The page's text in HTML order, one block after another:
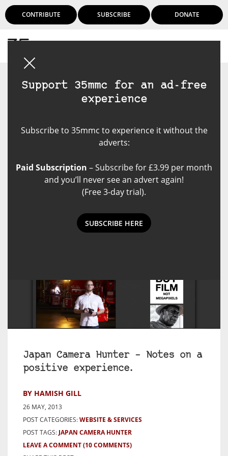
CONTRIBUTE SUBSCRIBE DONATE
Support 35mmc for an ad-free
experience
Subscribe to 35mmc to experience it without the
adverts:
Paid Subscription – Subscribe for £3.99 per month
and you’ll never see an advert again!
(Free 3-day trial).
SUBSCRIBE HERE
Japan Camera Hunter – Notes on a
positive experience.
BY HAMISH GILL
26 MAY, 2013
POST CATEGORIES:WEBSITE & SERVICES
POST TAGS: JAPAN CAMERA HUNTER
LEAVE A COMMENT(10 COMMENTS)